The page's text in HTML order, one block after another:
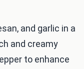
and garlic in a
and creamy
to enhance